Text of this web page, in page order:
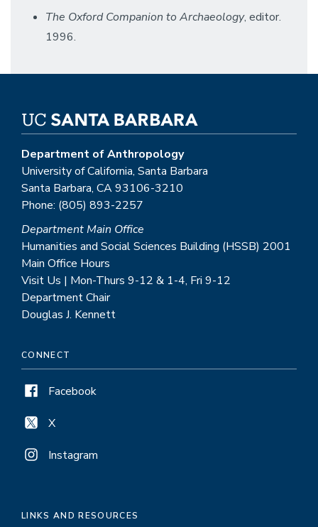
The Oxford Companion to Archaeology, editor.
1996.
Department of Anthropology
University of California, Santa Barbara
Santa Barbara, CA 93106-3210
Phone: (805) 893-2257
Department Main Office
Humanities and Social Sciences Building (HSSB) 2001
Main Office Hours
Visit Us | Mon-Thurs 9-12 & 1-4, Fri 9-12
Department Chair
Douglas J. Kennett
CONNECT
Facebook
X
Instagram
LINKS AND RESOURCES